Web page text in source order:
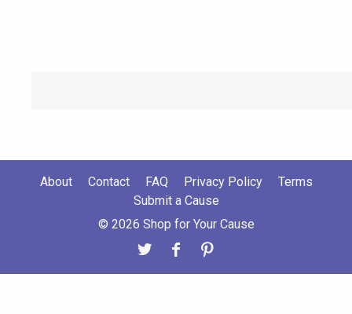
About Contact FAQ Privacy Policy
Terms
Submit a Cause
© 2026 Shop for Your Cause